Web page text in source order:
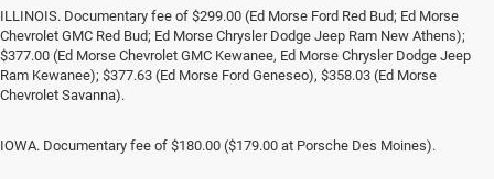
ILLINOIS. Documentary fee of $299.00 (Ed Morse Ford Red Bud; Ed Morse
Chevrolet GMC Red Bud; Ed Morse Chrysler Dodge Jeep Ram New Athens);
$377.00 (Ed Morse Chevrolet GMC Kewanee, Ed Morse Chrysler Dodge Jeep
Ram Kewanee); $377.63 (Ed Morse Ford Geneseo), $358.03 (Ed Morse
Chevrolet Savanna).
IOWA. Documentary fee of $180.00 ($179.00 at Porsche Des Moines).